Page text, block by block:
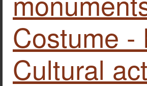
Costume -
Cultural